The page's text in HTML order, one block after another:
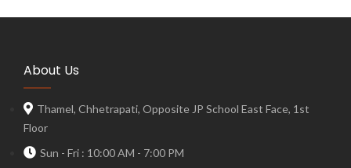
About Us
Thamel, Chhetrapati, Opposite JP School East Face, 1st
Floor
Sun - Fri : 10:00 AM - 7:00 PM